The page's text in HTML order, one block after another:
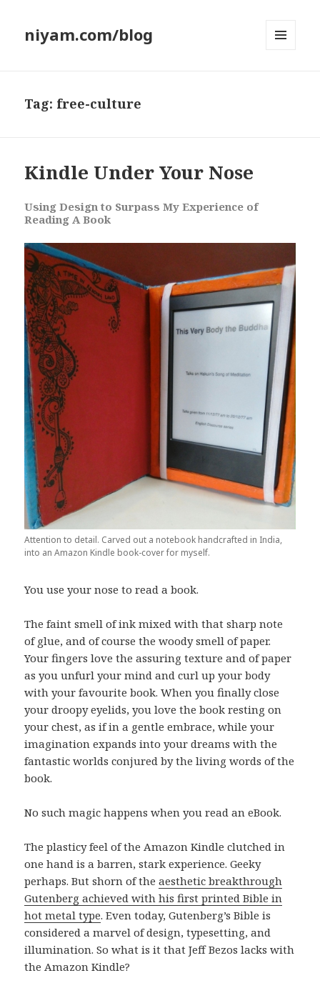
niyam.com/blog
Tag: free-culture
Kindle Under Your Nose
Using Design to Surpass My Experience of
Reading A Book
Attention to detail. Carved out a notebook handcrafted in India,
into an Amazon Kindle book-cover for myself.
You use your nose to read a book.
The faint smell of ink mixed with that sharp note
of glue, and of course the woody smell of paper.
Your fingers love the assuring texture and of paper
as you unfurl your mind and curl up your body
with your favourite book. When you finally close
your droopy eyelids, you love the book resting on
your chest, as if in a gentle embrace, while your
imagination expands into your dreams with the
fantastic worlds conjured by the living words of the
book.
No such magic happens when you read an eBook.
The plasticy feel of the Amazon Kindle clutched in
one hand is a barren, stark experience. Geeky
perhaps. But shorn of theaesthetic breakthrough
Gutenberg achieved with his first printed Bible in
hot metal type. Even today, Gutenberg’s Bible is
considered a marvel of design, typesetting, and
illumination. So what is it that Jeff Bezos lacks with
the Amazon Kindle?